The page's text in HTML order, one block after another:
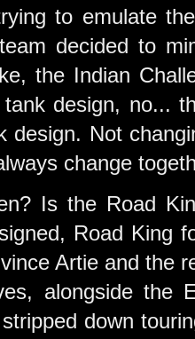
to emulate
decided to
the Indian
design, no...
design. Not
change
Is the Road
Road King
Artie and the
alongside the
down